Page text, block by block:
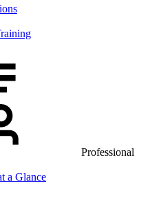
Professional
a Glance